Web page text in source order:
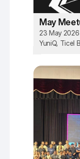
May
23 May
YuniQ, Ticel